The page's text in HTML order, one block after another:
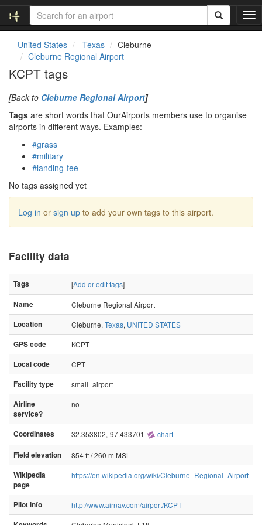
T
o
United States Texas
Cleburne
Cleburne Regional Airport
KCPT tags
[Back to Cleburne Regional Airport]
Tags are short words that OurAirports members use to organise
airports in different ways. Examples:
#grass
#military
#landing-fee
No tags assigned yet
Log in or sign up to add your own tags to this airport.
Facility data
Tags [Add or edit tags]
Name
Cleburne Regional Airport
Location
Cleburne, Texas, UNITED STATES
GPS code
KCPT
Local code
CPT
Facility type
small_airport
Airline
service?
no
Coordinates 32.353802,-97.433701 chart
Field elevation
854 ft / 260 m MSL
Wikipedia
page
https://en.wikipedia.org/wiki/Cleburne_Regional_Airport
Pilot info
http://www.airnav.com/airport/KCPT